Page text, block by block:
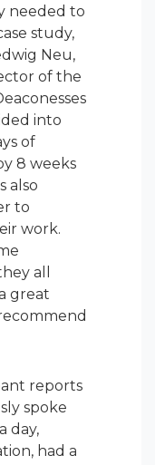
needed to
study,
Neu,
of the
into
of
8 weeks
also
to
work.
all
great
reports
spoke
day,
had a